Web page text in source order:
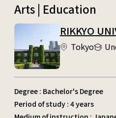
Arts | Education
RIKKYO
Tokyo
Degree : Bachelor's Degree
Period of study : 4 years